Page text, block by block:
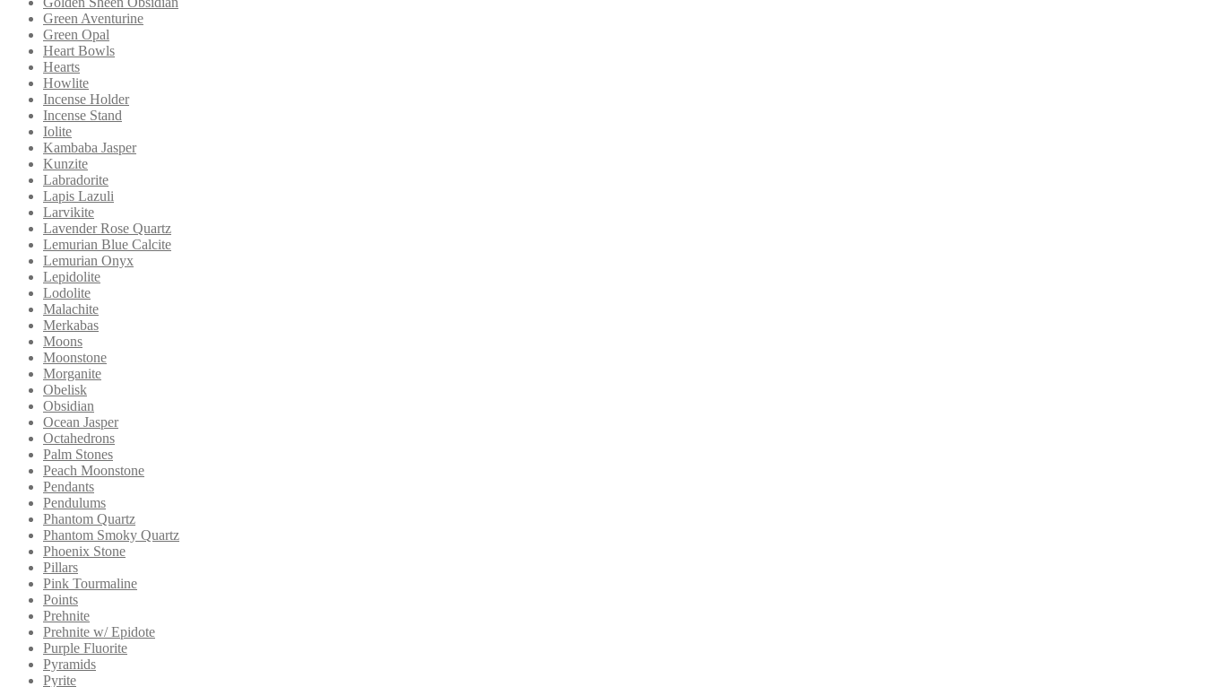
Green Aventurine
Green Opal
Heart Bowls
Hearts
Howlite
Incense Holder
Incense Stand
Iolite
Kambaba Jasper
Kunzite
Labradorite
Lapis Lazuli
Larvikite
Lavender Rose Quartz
Lemurian Blue Calcite
Lemurian Onyx
Lepidolite
Lodolite
Malachite
Merkabas
Moons
Moonstone
Morganite
Obelisk
Obsidian
Ocean Jasper
Octahedrons
Palm Stones
Peach Moonstone
Pendants
Pendulums
Phantom Quartz
Phantom Smoky Quartz
Phoenix Stone
Pillars
Pink Tourmaline
Points
Prehnite
Prehnite w/ Epidote
Purple Fluorite
Pyramids
Pyrite